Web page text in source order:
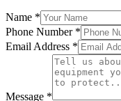
Name *
Phone Number *
Email Address *
Message *